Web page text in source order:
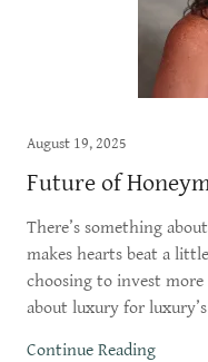
August 19, 2025
Future of
There’s something
makes hearts beat a
choosing to invest
about luxury for luxury’s
Continue Reading